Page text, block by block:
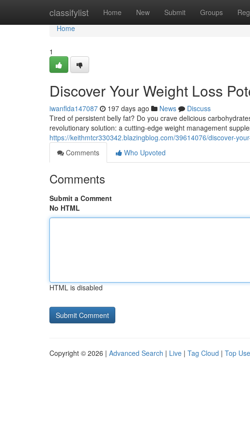
classifylist Home New Submit Groups
Home
Home
1
Discover Your Weight Loss
iwanflda147087 197 days ago News
Discuss
Tired of persistent belly fat? Do you crave delicious
revolutionary solution: a cutting-edge weight management
https://keithmtcr330342.blazingblog.com/39614076/discover-
Comments
Who Upvoted
Comments
Submit a Comment
No HTML
HTML is disabled
Copyright © 2026 | Advanced Search | Live | Tag Cloud | Top